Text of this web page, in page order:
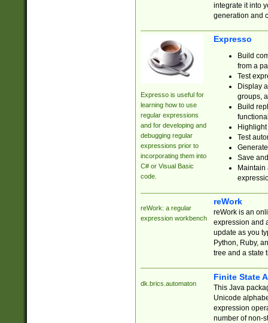
integrate it into
generation and
Expresso is useful for
learning how to use
regular expressions
and for developing and
debugging regular
expressions prior to
incorporating them into
C# or Visual Basic
code.
Expresso
Build
from a
Test
Display
groups,
Build
Test
Save
reWork: a regular
expression workbench
reWork
reWork is an
expression and
update as you
Python, Ruby,
tree and a state
dk.brics.automaton
Finite State
This Java
Unicode
expression
number of non-